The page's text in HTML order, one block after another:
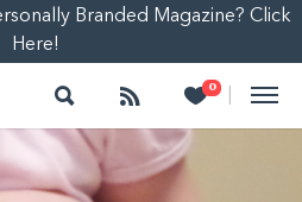
Branded Magazine? Click
Here!
Search Follow 0
Heart